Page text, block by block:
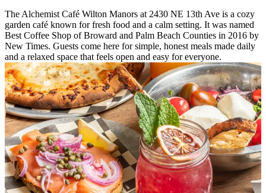
The Alchemist Café Wilton Manors at 2430 NE 13th Ave is a cozy
garden café known for fresh food and a calm setting. It was named
Best Coffee Shop of Broward and Palm Beach Counties in 2016 by
New Times. Guests come here for simple, honest meals made daily
and a relaxed space that feels open and easy for everyone.